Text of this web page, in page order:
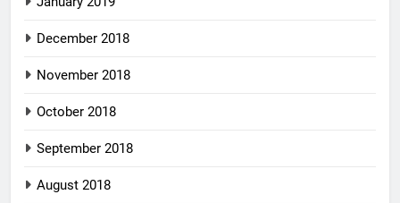
December 2018
November 2018
October 2018
September 2018
August 2018